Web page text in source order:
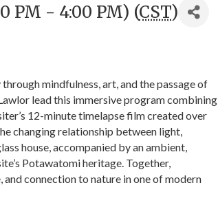
PM - 4:00 PM) (CST)
mindfulness, art, and the passage of
lead this immersive program combining
12-minute timelapse film created over
changing relationship between light,
house, accompanied by an ambient,
Potawatomi heritage. Together,
connection to nature in one of modern